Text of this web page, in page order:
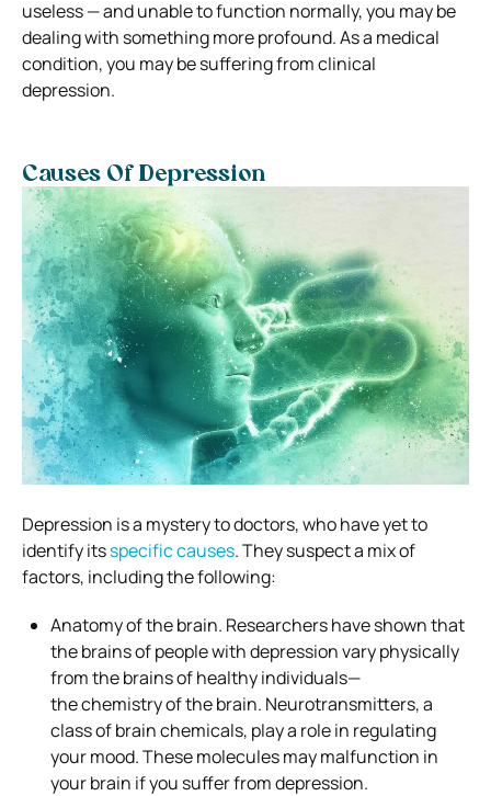
useless — and unable to function normally, you may be
dealing with something more profound. As a medical
condition, you may be suffering from clinical
depression.
Causes Of Depression
Depression is a mystery to doctors, who have yet to
identify itsspecific causes. They suspect a mix of
factors, including the following:
Anatomy of the brain. Researchers have shown that
the brains of people with depression vary physically
from the brains of healthy individuals—
thechemistry of the brain. Neurotransmitters, a
class of brain chemicals, play a role in regulating
your mood. These molecules may malfunction in
your brain if you suffer from depression.